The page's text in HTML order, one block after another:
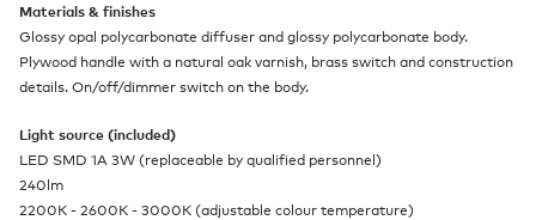
Materials & finishes
Glossy opal polycarbonate diffuser and glossy polycarbonate body.
Plywood handle with a natural oak varnish, brass switch and construction
details. On/off/dimmer switch on the body.
Light source (included)
LED SMD 1A 3W (replaceable by qualified personnel)
240lm
2200K - 2600K - 3000K (adjustable colour temperature)